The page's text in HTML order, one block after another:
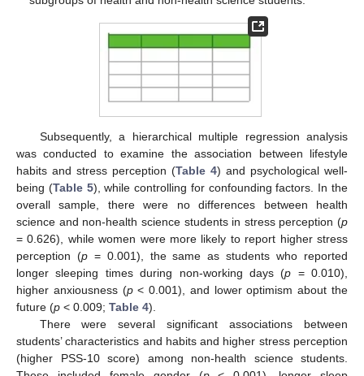
Subsequently, a hierarchical multiple regression analysis
was conducted to examine the association between lifestyle
habits and stress perception (Table 4) and psychological well-
being (Table 5), while controlling for confounding factors. In the
overall sample, there were no differences between health
science and non-health science students in stress perception (p
= 0.626), while women were more likely to report higher stress
perception (p= 0.001), the same as students who reported
longer sleeping times during non-working days (p = 0.010),
higher anxiousness (p< 0.001), and lower optimism about the
future (p < 0.009; Table 4).
There were several significant associations between
students’ characteristics and habits and higher stress perception
(higher PSS-10 score) among non-health science students.